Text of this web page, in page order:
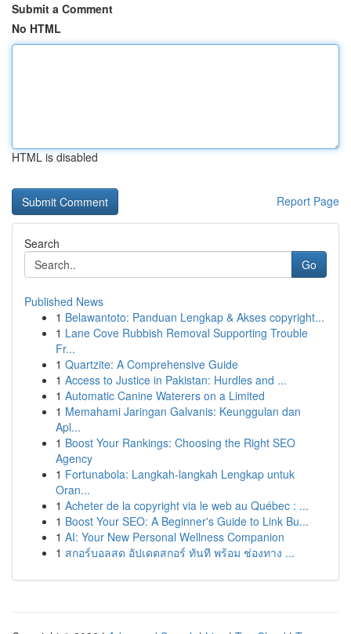
Submit a Comment
No HTML
HTML is disabled
Report Page
Search
Go
Published News
1 Belawantoto: Panduan Lengkap & Akses copyright...
1 Lane Cove Rubbish Removal Supporting Trouble
Fr...
1 Quartzite: A Comprehensive Guide
1 Access to Justice in Pakistan: Hurdles and ...
1 Automatic Canine Waterers on a Limited
1 Memahami Jaringan Galvanis: Keunggulan dan
Apl...
1 Boost Your Rankings: Choosing the Right SEO
Agency
1 Fortunabola: Langkah-langkah Lengkap untuk
Oran...
1 Acheter de la copyright via le web au Québec : ...
1 Boost Your SEO: A Beginner's Guide to Link Bu...
1 AI: Your New Personal Wellness Companion
1 สกอร์บอลสด อัปเดตสกอร์ ทันที พร้อม ช่องทาง ...